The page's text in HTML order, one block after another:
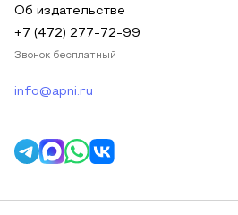
Об издательстве
+7 (472) 277-72-99
Звонок бесплатный
info@apni.ru